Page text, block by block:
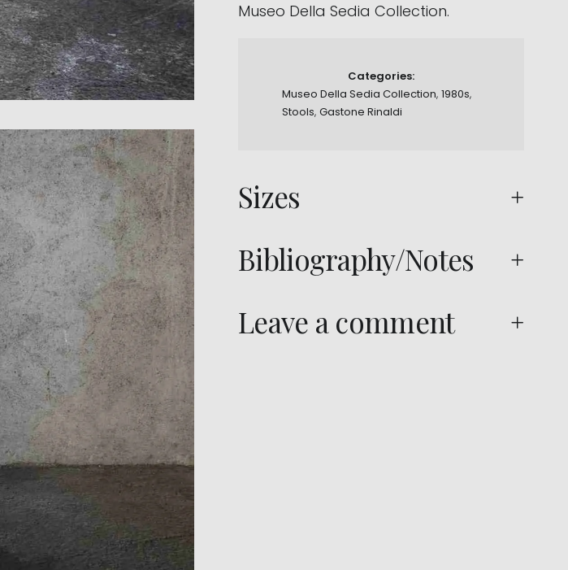
Museo Della Sedia Collection.
Categories:
Museo Della Sedia Collection, 1980s,
Stools, Gastone Rinaldi
Sizes
Bibliography/Notes
Leave a comment